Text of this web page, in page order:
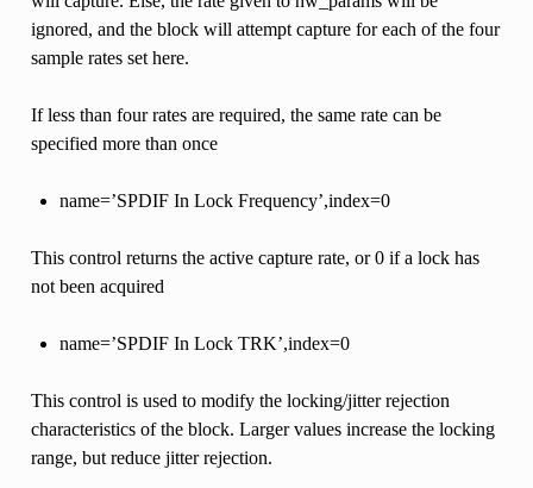
ignored, and the block will attempt capture for each of the four
sample rates set here.
If less than four rates are required, the same rate can be
specified more than once
name=’SPDIF In Lock Frequency’,index=0
This control returns the active capture rate, or 0 if a lock has
not been acquired
name=’SPDIF In Lock TRK’,index=0
This control is used to modify the locking/jitter rejection
characteristics of the block. Larger values increase the locking
range, but reduce jitter rejection.